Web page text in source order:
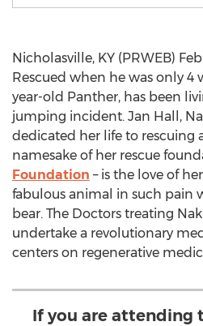
Nicholasville, KY (PRWEB)
Rescued when he was only 4
year-old Panther, has been
jumping incident. Jan Hall,
dedicated her life to rescuing
namesake of her rescue
Foundation – is the love of
fabulous animal in such pain
bear. The Doctors treating
undertake a revolutionary
centers on regenerative
If you are attending